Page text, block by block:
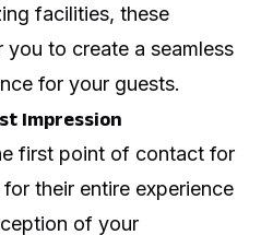
facilities, these
to create a seamless
for your guests.
Impression
first point of contact for
their entire experience
of your